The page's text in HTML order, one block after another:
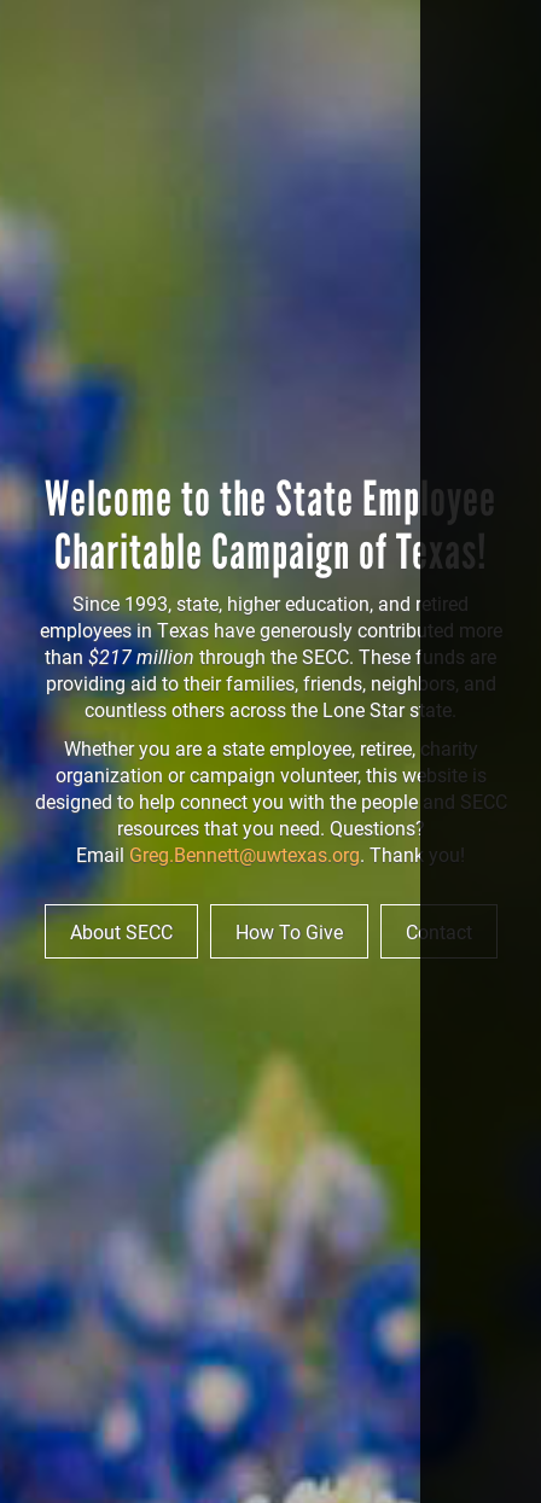
Welcome to the State Employee
Charitable Campaign of Texas!
Since 1993, state, higher education, and retired
employees in Texas have generously contributed more
than $217 million through the SECC. These funds are
providing aid to their families, friends, neighbors, and
countless others across the Lone Star state.
Whether you are a state employee, retiree, charity
organization or campaign volunteer, this website is
designed to help connect you with the people and SECC
resources that you need. Questions?
Email Greg.Bennett@uwtexas.org. Thank you!
About SECC How To Give Contact